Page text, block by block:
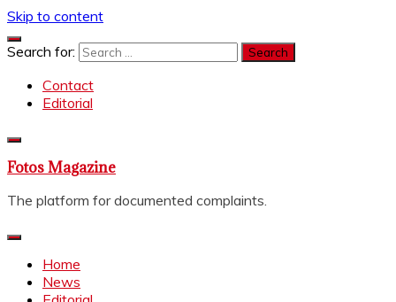
Skip to content
Search for:
Contact
Editorial
Fotos Magazine
The platform for documented complaints.
Home
News